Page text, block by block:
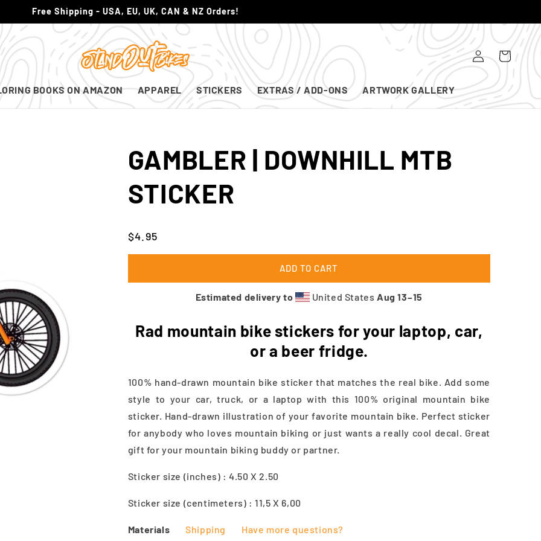
Free Shipping - USA, EU, UK, CAN & NZ Orders!
BOOKS ON AMAZON APPAREL STICKERS EXTRAS / ADD-ONS ARTWORK GALLERY
Log
in
Cart
GAMBLER | DOWNHILL MTB
STICKER
Regular
price
$4.95
ADD TO CART
Estimated delivery to United States Aug 13⁠–15
Rad mountain bike stickers for your laptop, car,
or a beer fridge.
100% hand-drawn mountain bike sticker that matches the real bike. Add some
style to your car, truck, or a laptop with this 100% original mountain bike
sticker. Hand-drawn illustration of your favorite mountain bike. Perfect sticker
for anybody who loves mountain biking or just wants a really cool decal. Great
gift for your mountain biking buddy or partner.
Sticker size (inches) : 4.50 X 2.50
Sticker size (centimeters) : 11,5 X 6,00
Materials Shipping Have more questions?